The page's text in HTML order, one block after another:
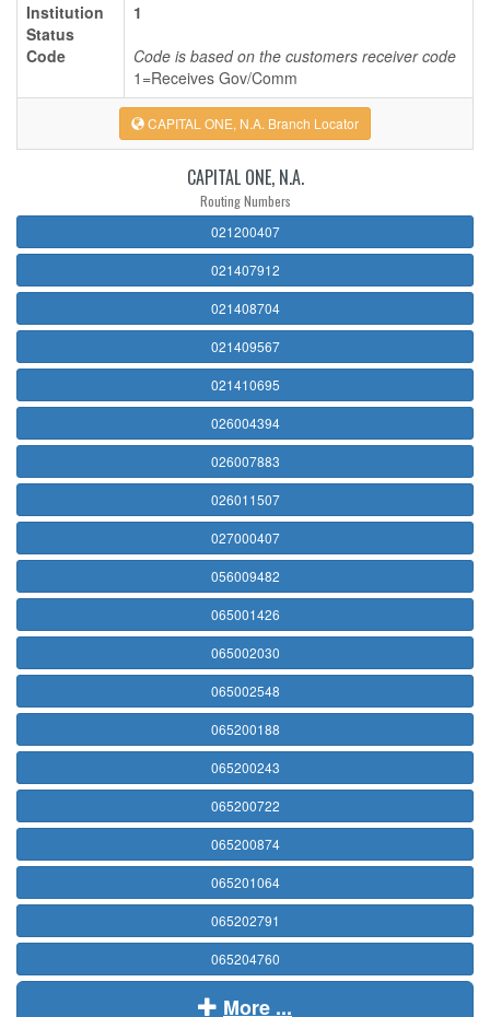
Institution
Status
Code
1
Code is based on the customers receiver code
1=Receives Gov/Comm
CAPITAL ONE, N.A. Branch Locator
CAPITAL ONE, N.A.
Routing Numbers
021200407
021407912
021408704
021409567
021410695
026004394
026007883
026011507
027000407
056009482
065001426
065002030
065002548
065200188
065200243
065200722
065200874
065201064
065202791
065204760
More ...